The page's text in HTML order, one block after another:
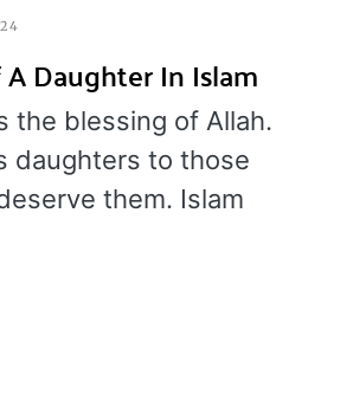
Daughter In Islam
the blessing of Allah.
daughters to those
them. Islam